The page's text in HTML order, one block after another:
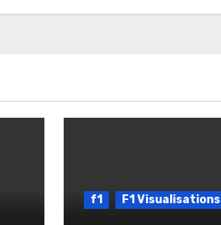
f1 F1 Visualisations